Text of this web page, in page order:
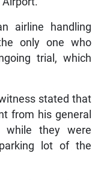
airline handling
only one who
trial, which
stated that
from his general
while they were
lot of the